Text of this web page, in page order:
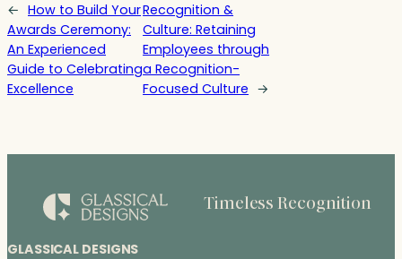
← How to Build Your
Awards Ceremony:
An Experienced
Guide to Celebrating
Excellence
Recognition &
Culture: Retaining
Employees through
a Recognition-
Focused Culture →
GLASSICAL DESIGNS
Timeless Recognition